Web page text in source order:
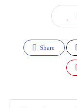
Share